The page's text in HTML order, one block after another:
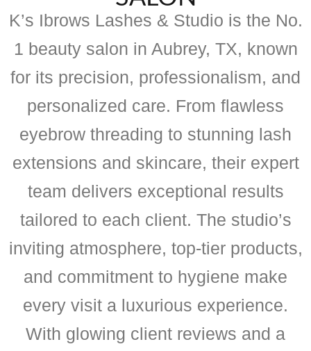
K’s Ibrows Lashes & Studio is the No.
1 beauty salon in Aubrey, TX, known
for its precision, professionalism, and
personalized care. From flawless
eyebrow threading to stunning lash
extensions and skincare, their expert
team delivers exceptional results
tailored to each client. The studio’s
inviting atmosphere, top-tier products,
and commitment to hygiene make
every visit a luxurious experience.
With glowing client reviews and a